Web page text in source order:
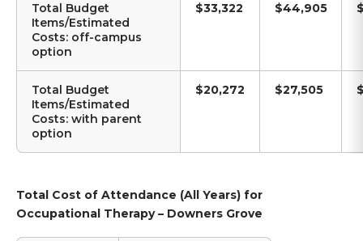
Total Budget
Items/Estimated
Costs: off-campus
option
$33,322 $44,905
Total Budget
Items/Estimated
Costs: with parent
option
$20,272 $27,505
Total Cost of Attendance (All Years) for
Occupational Therapy – Downers Grove